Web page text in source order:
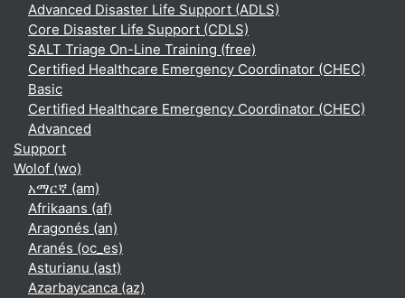
Advanced Disaster Life Support (ADLS)
Core Disaster Life Support (CDLS)
SALT Triage On-Line Training (free)
Certified Healthcare Emergency Coordinator (CHEC)
Basic
Certified Healthcare Emergency Coordinator (CHEC)
Advanced
Support
Wolof ‎(wo)‎
አማርኛ ‎(am)‎
Afrikaans ‎(af)‎
Aragonés ‎(an)‎
Aranés ‎(oc_es)‎
Asturianu ‎(ast)‎
Azərbaycanca ‎(az)‎